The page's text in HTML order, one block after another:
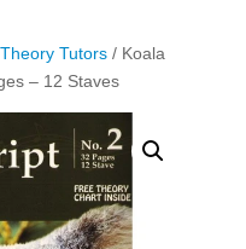
Theory Tutors/ Koala
– 12 Staves